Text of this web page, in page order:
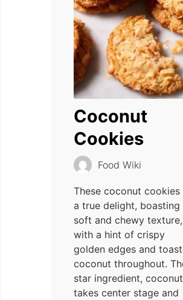
Coconut
Cookies
Food Wiki
These coconut cookies
a true delight, boasting
soft and chewy texture,
with a hint of crispy
golden edges and
coconut throughout.
star ingredient,
takes center stage and